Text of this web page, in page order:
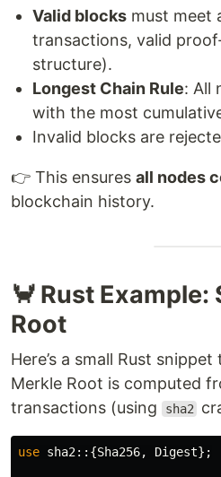
Valid blocks must meet
transactions, valid
structure).
Longest Chain Rule: All
with the most
Invalid blocks are
👉 This ensures all nodes
blockchain history.
🦀 Rust
Root
Here’s a small Rust
Merkle Root is computed
transactions (using
sha2
use sha2::{Sha256, Digest};